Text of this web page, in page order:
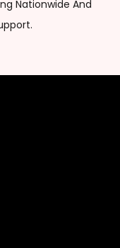
Nationwide And